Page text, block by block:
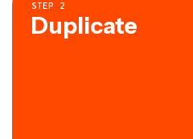
STEP 2
Duplicate